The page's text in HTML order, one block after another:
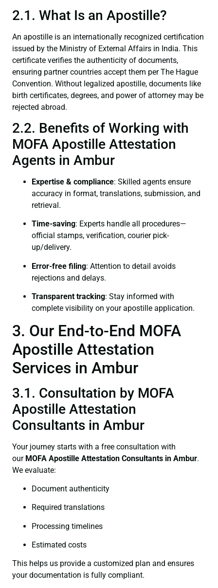
2.1. What Is an Apostille?
An apostille is an internationally recognized certification
issued by the Ministry of External Affairs in India. This
certificate verifies the authenticity of documents,
ensuring partner countries accept them per The Hague
Convention. Without legalized apostille, documents like
birth certificates, degrees, and power of attorney may be
rejected abroad.
2.2. Benefits of Working with
MOFA Apostille Attestation
Agents in Ambur
Expertise & compliance: Skilled agents ensure
accuracy in format, translations, submission, and
retrieval.
Time-saving: Experts handle all procedures—
official stamps, verification, courier pick-
up/delivery.
Error-free filing: Attention to detail avoids
rejections and delays.
Transparent tracking: Stay informed with
complete visibility on your apostille application.
3. Our End-to-End MOFA
Apostille Attestation
Services in Ambur
3.1. Consultation by MOFA
Apostille Attestation
Consultants in Ambur
Your journey starts with a free consultation with
our MOFA Apostille Attestation Consultants in Ambur.
We evaluate:
Document authenticity
Required translations
Processing timelines
Estimated costs
This helps us provide a customized plan and ensures
your documentation is fully compliant.